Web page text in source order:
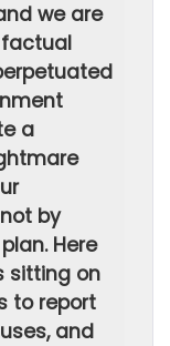
we are
a
by
Here
sitting on
to report
and